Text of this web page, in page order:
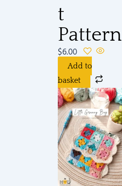
t
Pattern
$6.00
Add to
basket